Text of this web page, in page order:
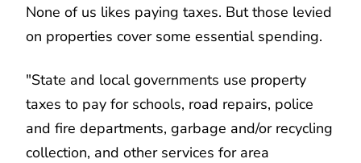
None of us likes paying taxes. But those levied
on properties cover some essential spending.
"State and local governments use property
taxes to pay for schools, road repairs, police
and fire departments, garbage and/or recycling
collection, and other services for area